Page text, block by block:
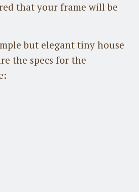
that your frame will be
but elegant tiny house
the specs for the